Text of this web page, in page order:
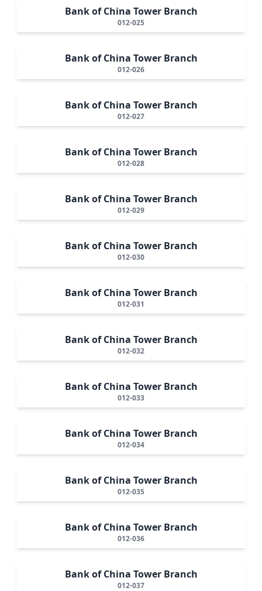
Bank of China Tower Branch
012-025
Bank of China Tower Branch
012-026
Bank of China Tower Branch
012-027
Bank of China Tower Branch
012-028
Bank of China Tower Branch
012-029
Bank of China Tower Branch
012-030
Bank of China Tower Branch
012-031
Bank of China Tower Branch
012-032
Bank of China Tower Branch
012-033
Bank of China Tower Branch
012-034
Bank of China Tower Branch
012-035
Bank of China Tower Branch
012-036
Bank of China Tower Branch
012-037